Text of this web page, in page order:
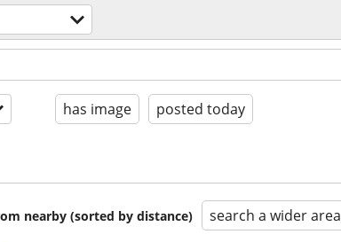
has image posted today
nearby (sorted by distance) search a wider area